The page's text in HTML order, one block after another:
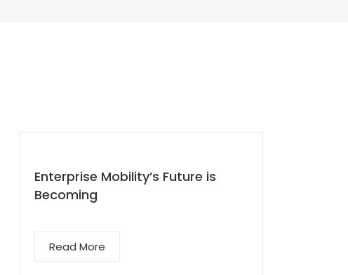
Enterprise Mobility’s Future is
Becoming
Read More